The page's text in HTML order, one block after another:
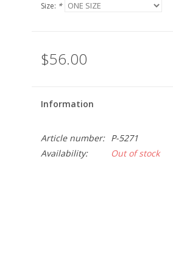
Size: *
$56.00
Information
Article number:
P-5271
Availability:
Out of stock